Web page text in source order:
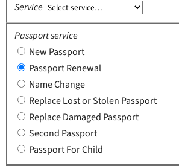
Service
Passport service
New Passport
Passport Renewal
Name Change
Replace Lost or Stolen Passport
Replace Damaged Passport
Second Passport
Passport For Child